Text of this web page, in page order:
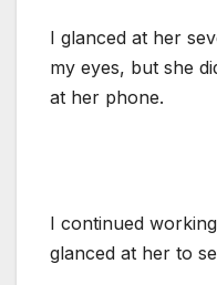
I glanced at her
my eyes, but she
at her phone.
I continued
glanced at her to